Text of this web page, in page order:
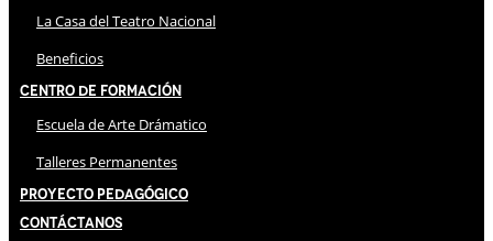
La Casa del Teatro Nacional
Beneficios
Centro de Formación
Escuela de Arte Drámatico
Talleres Permanentes
Proyecto Pedagógico
Contáctanos